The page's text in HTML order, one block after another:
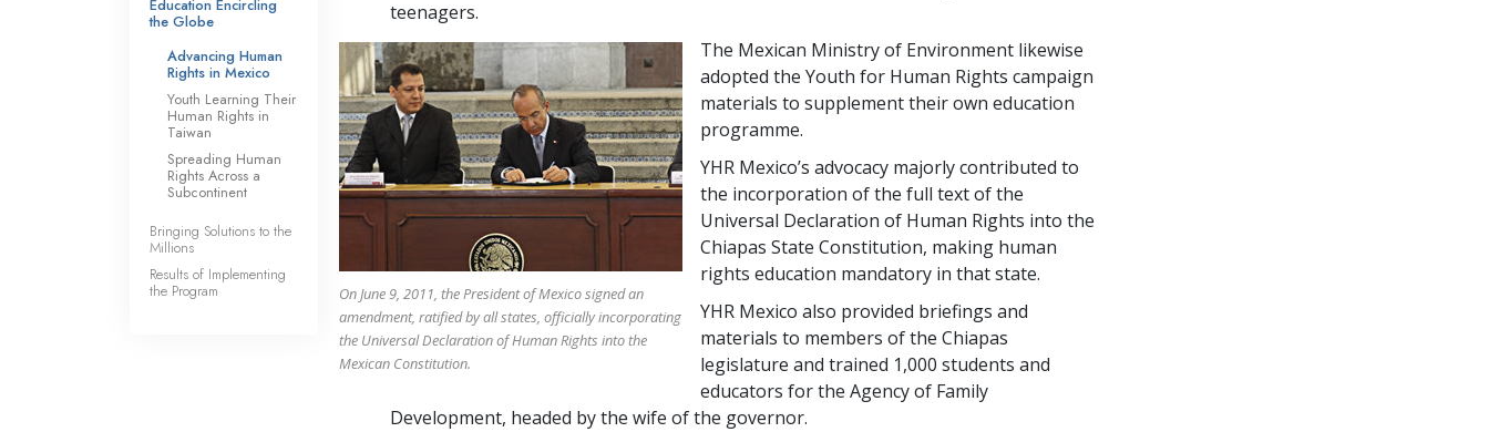
teenagers.
On June 9, 2011, the President of Mexico signed an
amendment, ratified by all states, officially incorporating
the Universal Declaration of Human Rights into the
Mexican Constitution.
The Mexican Ministry of Environment likewise
adopted the Youth for Human Rights campaign
materials to supplement their own education
programme.
YHR Mexico’s advocacy majorly contributed to
the incorporation of the full text of the
Universal Declaration of Human Rights into the
Chiapas State Constitution, making human
rights education mandatory in that state.
YHR Mexico also provided briefings and
materials to members of the Chiapas
legislature and trained 1,000 students and
educators for the Agency of Family
Development, headed by the wife of the governor.
Education Encircling
the Globe
Advancing Human
Rights in Mexico
Youth Learning Their
Human Rights in
Taiwan
Spreading Human
Rights Across a
Subcontinent
Bringing Solutions to the
Millions
Results of Implementing
the Program